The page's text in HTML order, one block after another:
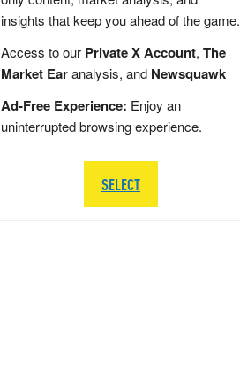
insights that keep you ahead of the game.
Access to our Private X Account, The
Market Earanalysis, and Newsquawk
Ad-Free Experience: Enjoy an
uninterrupted browsing experience.
SELECT